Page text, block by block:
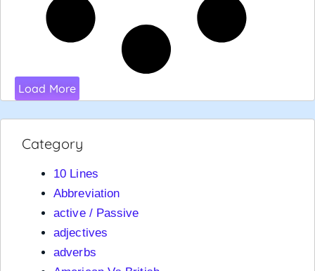
Load More
Category
10 Lines
Abbreviation
active / Passive
adjectives
adverbs